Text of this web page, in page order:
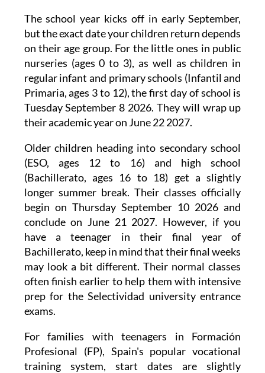
The school year kicks off in early September,
but the exact date your children return depends
on their age group. For the little ones in public
nurseries (ages 0 to 3), as well as children in
regular infant and primary schools (Infantil and
Primaria, ages 3 to 12), the first day of school is
Tuesday September 8 2026. They will wrap up
their academic year on June 22 2027.
Older children heading into secondary school
(ESO, ages 12 to 16) and high school
(Bachillerato, ages 16 to 18) get a slightly
longer summer break. Their classes officially
begin on Thursday September 10 2026 and
conclude on June 21 2027. However, if you
have a teenager in their final year of
Bachillerato, keep in mind that their final weeks
may look a bit different. Their normal classes
often finish earlier to help them with intensive
prep for the Selectividad university entrance
exams.
For families with teenagers in Formación
Profesional (FP), Spain's popular vocational
training system, start dates are slightly